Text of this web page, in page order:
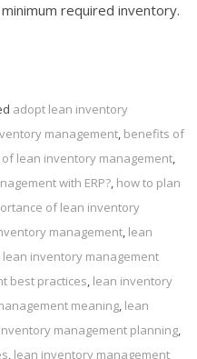
required inventory.
adopt lean inventory
management, benefits of
lean inventory management,
with ERP?, how to plan
of lean inventory
management, lean
lean inventory management
best practices, lean inventory
meaning, lean
management planning,
, lean inventory management